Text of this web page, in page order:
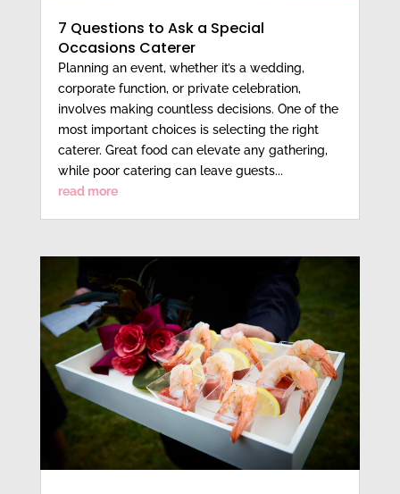
7 Questions to Ask a Special
Occasions Caterer
Planning an event, whether it’s a wedding,
corporate function, or private celebration,
involves making countless decisions. One of the
most important choices is selecting the right
caterer. Great food can elevate any gathering,
while poor catering can leave guests...
read more